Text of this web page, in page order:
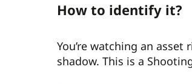
How to identify it?
You’re watching an
shadow. This is a